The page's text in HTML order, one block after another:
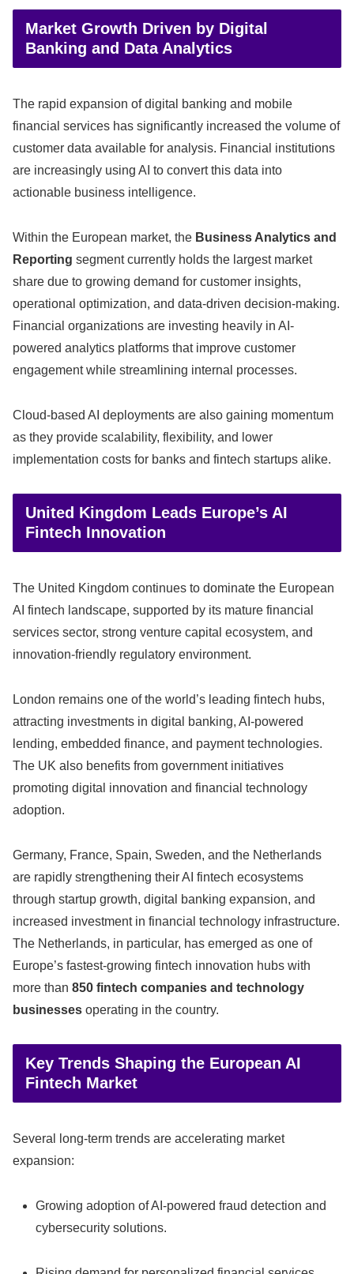
Market Growth Driven by Digital
Banking and Data Analytics
The rapid expansion of digital banking and mobile
financial services has significantly increased the volume of
customer data available for analysis. Financial institutions
are increasingly using AI to convert this data into
actionable business intelligence.
Within the European market, the Business Analytics and
Reporting segment currently holds the largest market
share due to growing demand for customer insights,
operational optimization, and data-driven decision-making.
Financial organizations are investing heavily in AI-
powered analytics platforms that improve customer
engagement while streamlining internal processes.
Cloud-based AI deployments are also gaining momentum
as they provide scalability, flexibility, and lower
implementation costs for banks and fintech startups alike.
United Kingdom Leads Europe’s AI
Fintech Innovation
The United Kingdom continues to dominate the European
AI fintech landscape, supported by its mature financial
services sector, strong venture capital ecosystem, and
innovation-friendly regulatory environment.
London remains one of the world’s leading fintech hubs,
attracting investments in digital banking, AI-powered
lending, embedded finance, and payment technologies.
The UK also benefits from government initiatives
promoting digital innovation and financial technology
adoption.
Germany, France, Spain, Sweden, and the Netherlands
are rapidly strengthening their AI fintech ecosystems
through startup growth, digital banking expansion, and
increased investment in financial technology infrastructure.
The Netherlands, in particular, has emerged as one of
Europe’s fastest-growing fintech innovation hubs with
more than 850 fintech companies and technology
businesses operating in the country.
Key Trends Shaping the European AI
Fintech Market
Several long-term trends are accelerating market
expansion:
Growing adoption of AI-powered fraud detection and
cybersecurity solutions.